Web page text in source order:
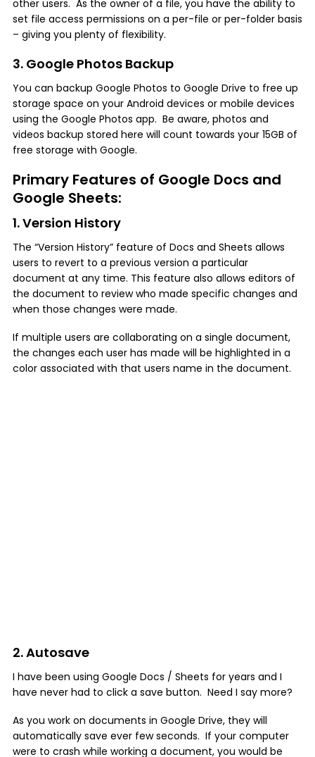
other users. As the owner of a file, you have the ability to
set file access permissions on a per-file or per-folder basis
– giving you plenty of flexibility.
3. Google Photos Backup
You can backup Google Photos to Google Drive to free up
storage space on your Android devices or mobile devices
using the Google Photos app. Be aware, photos and
videos backup stored here will count towards your 15GB of
free storage with Google.
Primary Features of Google Docs and
Google Sheets:
1. Version History
The “Version History” feature of Docs and Sheets allows
users to revert to a previous version a particular
document at any time. This feature also allows editors of
the document to review who made specific changes and
when those changes were made.
If multiple users are collaborating on a single document,
the changes each user has made will be highlighted in a
color associated with that users name in the document.
2. Autosave
I have been using Google Docs / Sheets for years and I
have never had to click a save button. Need I say more?
As you work on documents in Google Drive, they will
automatically save ever few seconds. If your computer
were to crash while working a document, you would be